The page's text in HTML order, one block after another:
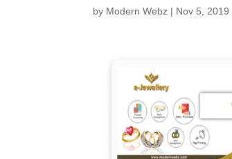
by Modern Webz | Nov 5, 2019